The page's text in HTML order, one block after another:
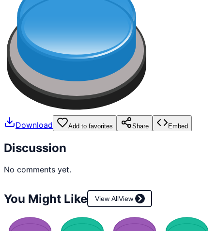
Download Add to favorites Share Embed
Discussion
No comments yet.
You Might Like View AllView